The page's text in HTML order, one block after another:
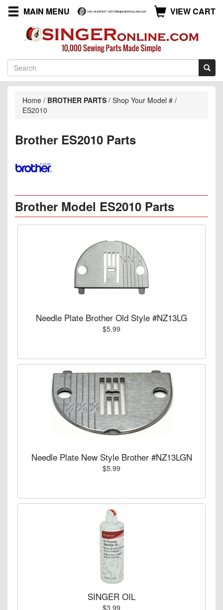
MAIN MENU VIEW CART
Home / BROTHER PARTS / Shop Your Model # /
ES2010
Brother ES2010 Parts
Brother Model ES2010 Parts
Needle Plate Brother Old Style #NZ13LG
$5.99
Needle Plate New Style Brother #NZ13LGN
$5.99
SINGER OIL
$3.99